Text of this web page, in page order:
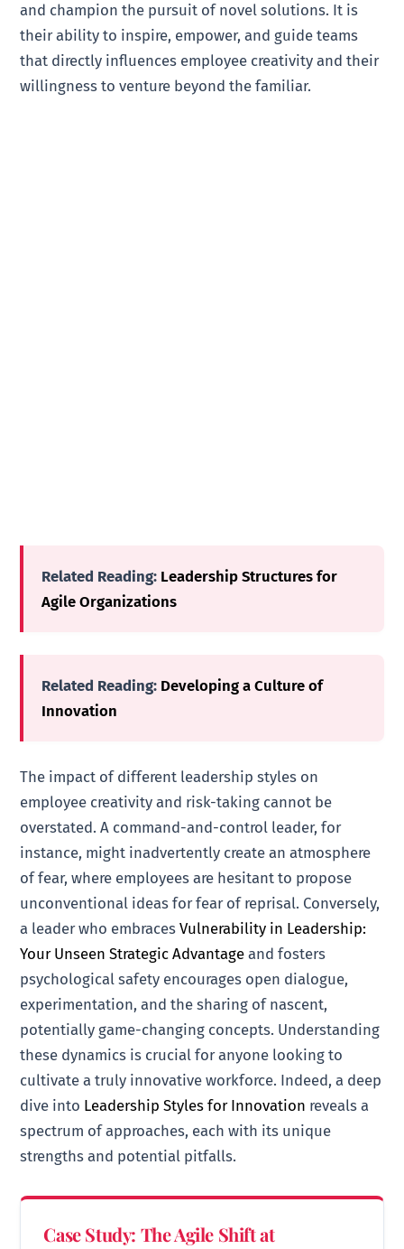
and champion the pursuit of novel solutions. It is
their ability to inspire, empower, and guide teams
that directly influences employee creativity and their
willingness to venture beyond the familiar.
Related Reading: Leadership Structures for
Agile Organizations
Related Reading: Developing a Culture of
Innovation
The impact of different leadership styles on
employee creativity and risk-taking cannot be
overstated. A command-and-control leader, for
instance, might inadvertently create an atmosphere
of fear, where employees are hesitant to propose
unconventional ideas for fear of reprisal. Conversely,
a leader who embracesVulnerability in Leadership:
Your Unseen Strategic Advantage and fosters
psychological safety encourages open dialogue,
experimentation, and the sharing of nascent,
potentially game-changing concepts. Understanding
these dynamics is crucial for anyone looking to
cultivate a truly innovative workforce. Indeed, a deep
dive into Leadership Styles for Innovation reveals a
spectrum of approaches, each with its unique
strengths and potential pitfalls.
Case Study: The Agile Shift at